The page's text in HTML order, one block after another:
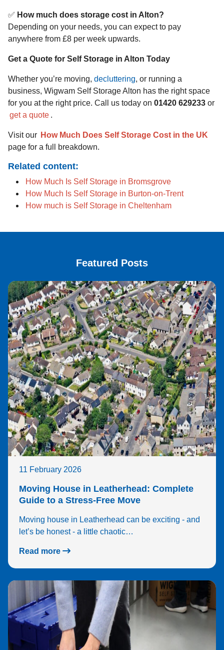
✅ How much does storage cost in Alton?
Depending on your needs, you can expect to pay
anywhere from £8 per week upwards.
Get a Quote for Self Storage in Alton Today
Whether you’re moving, decluttering, or running a
business, Wigwam Self Storage Alton has the right space
for you at the right price. Call us today on 01420 629233 or
get a quote .
Visit our How Much Does Self Storage Cost in the UK
page for a full breakdown.
Related content:
How Much Is Self Storage in Bromsgrove
How Much Is Self Storage in Burton-on-Trent
How much is Self Storage in Cheltenham
Featured Posts
11 February 2026
Moving House in Leatherhead: Complete
Guide to a Stress-Free Move
Moving house in Leatherhead can be exciting - and
let’s be honest - a little chaotic…
Read more